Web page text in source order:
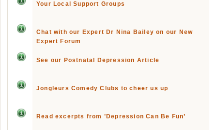
Your Local Support Groups
Chat with our Expert Dr Nina Bailey on our New
Expert Forum
See our Postnatal Depression Article
Jongleurs Comedy Clubs to cheer us up
Read excerpts from ’Depression Can Be Fun’